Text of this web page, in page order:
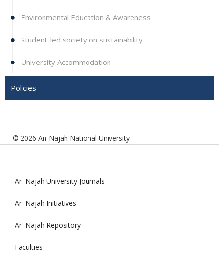
Environmental Education & Awareness
Student-led society on sustainability
University Accommodation
Policies
© 2026 An-Najah National University
An-Najah University Journals
An-Najah Initiatives
An-Najah Repository
Faculties